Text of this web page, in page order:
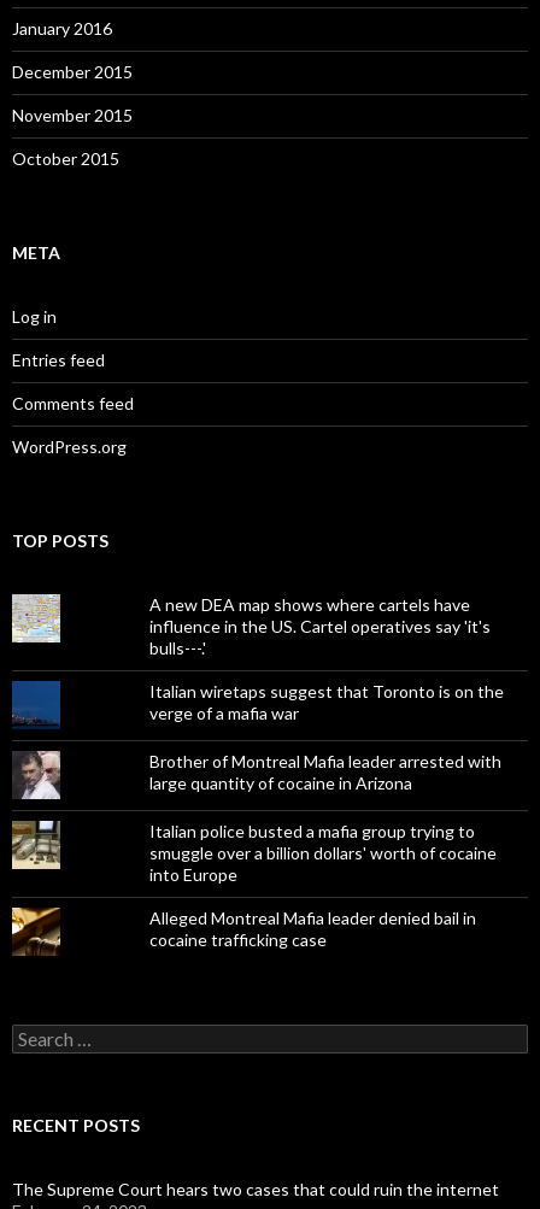
January 2016
December 2015
November 2015
October 2015
META
Log in
Entries feed
Comments feed
WordPress.org
TOP POSTS
A new DEA map shows where cartels have
influence in the US. Cartel operatives say 'it's
bulls---.'
Italian wiretaps suggest that Toronto is on the
verge of a mafia war
Brother of Montreal Mafia leader arrested with
large quantity of cocaine in Arizona
Italian police busted a mafia group trying to
smuggle over a billion dollars' worth of cocaine
into Europe
Alleged Montreal Mafia leader denied bail in
cocaine trafficking case
Search
for:
RECENT POSTS
The Supreme Court hears two cases that could ruin the internet